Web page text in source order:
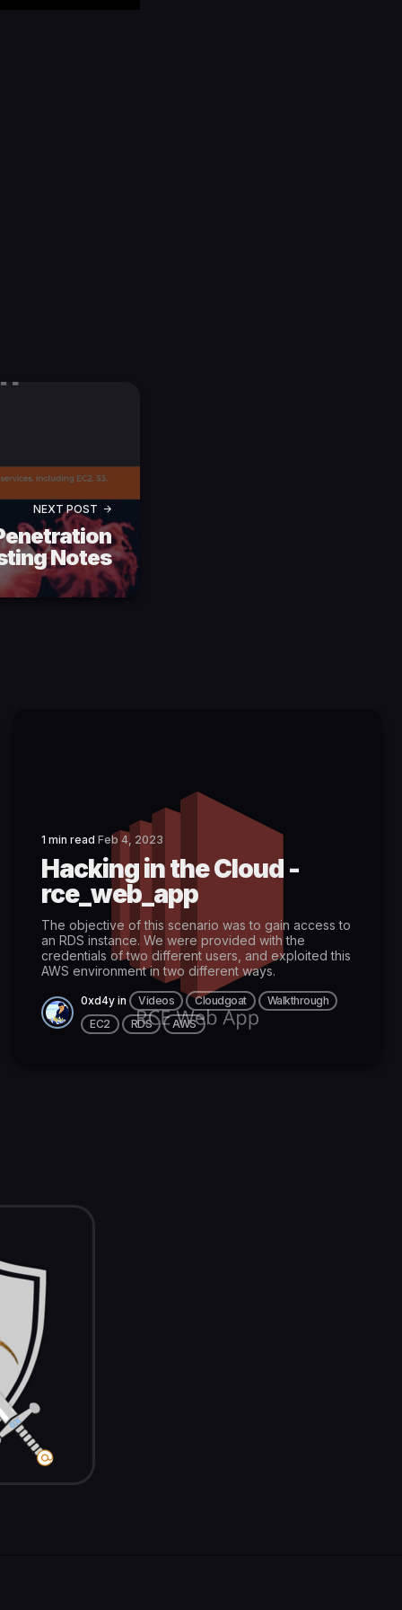
NEXT POST
Notes
1 min read Feb 4, 2023
Hacking in the Cloud -
rce_web_app
The objective of this scenario was to gain access to
an RDS instance. We were provided with the
credentials of two different users, and exploited this
AWS environment in two different ways.
0xd4y in Videos Cloudgoat
Walkthrough
EC2
RDS AWS